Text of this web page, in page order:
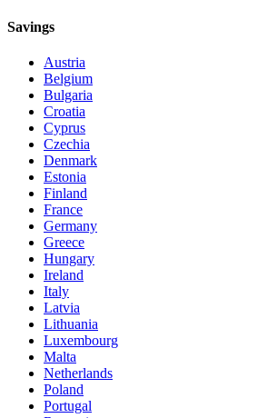
Savings
Austria
Belgium
Bulgaria
Croatia
Cyprus
Czechia
Denmark
Estonia
Finland
France
Germany
Greece
Hungary
Ireland
Italy
Latvia
Lithuania
Luxembourg
Malta
Netherlands
Poland
Portugal